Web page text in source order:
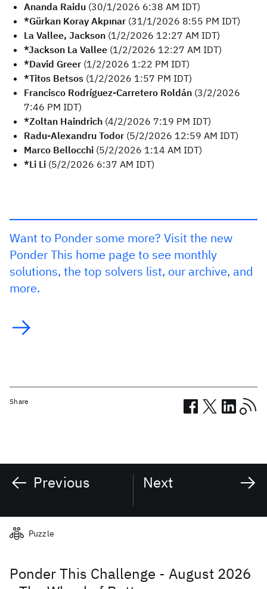
Ananda Raidu (30/1/2026 6:38 AM IDT)
*Gürkan Koray Akpınar (31/1/2026 8:55 PM IDT)
La Vallee, Jackson (1/2/2026 12:27 AM IDT)
*Jackson La Vallee (1/2/2026 12:27 AM IDT)
*David Greer (1/2/2026 1:22 PM IDT)
*Titos Betsos (1/2/2026 1:57 PM IDT)
Francisco Rodríguez-Carretero Roldán (3/2/2026
7:46 PM IDT)
*Zoltan Haindrich (4/2/2026 7:19 PM IDT)
Radu-Alexandru Todor (5/2/2026 12:59 AM IDT)
Marco Bellocchi (5/2/2026 1:14 AM IDT)
*Li Li (5/2/2026 6:37 AM IDT)
Want to Ponder some more? Visit the new
Ponder This home page to see monthly
solutions, the top solvers list, our archive, and
more.
Share
Previous Next
Related posts
Ponder This Challenge - August 2026
Puzzle